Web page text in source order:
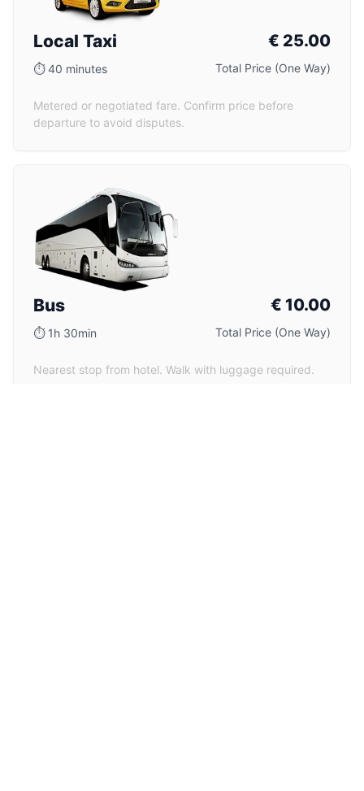
Local Taxi
⏱40 minutes
€ 25.00
Total Price (One Way)
Metered or negotiated fare. Confirm price before
departure to avoid disputes.
Bus
⏱ 1h 30min
€ 10.00
Total Price (One Way)
Nearest stop from hotel. Walk with luggage required.